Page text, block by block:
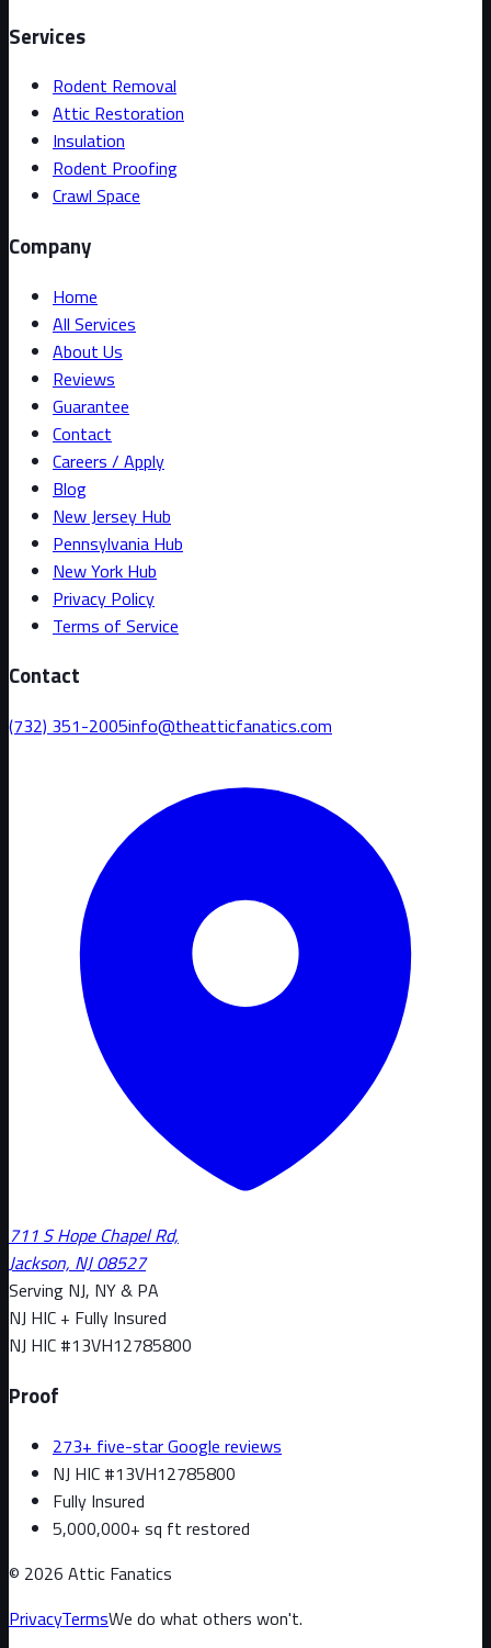
Services
Rodent Removal
Attic Restoration
Insulation
Rodent Proofing
Crawl Space
Company
Home
All Services
About Us
Reviews
Guarantee
Contact
Careers / Apply
Blog
New Jersey Hub
Pennsylvania Hub
New York Hub
Privacy Policy
Terms of Service
Contact
(732) 351-2005info@theatticfanatics.com
711 S Hope Chapel Rd,
Jackson, NJ 08527
Serving NJ, NY & PA
NJ HIC + Fully Insured
NJ HIC #13VH12785800
Proof
273+ five-star Google reviews
NJ HIC #13VH12785800
Fully Insured
5,000,000+ sq ft restored
© 2026 Attic Fanatics
PrivacyTermsWe do what others won't.